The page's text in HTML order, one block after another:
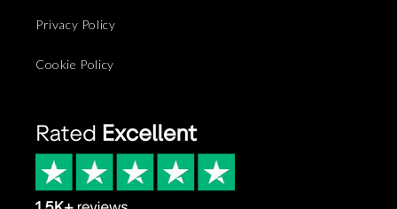
Privacy Policy
Cookie Policy